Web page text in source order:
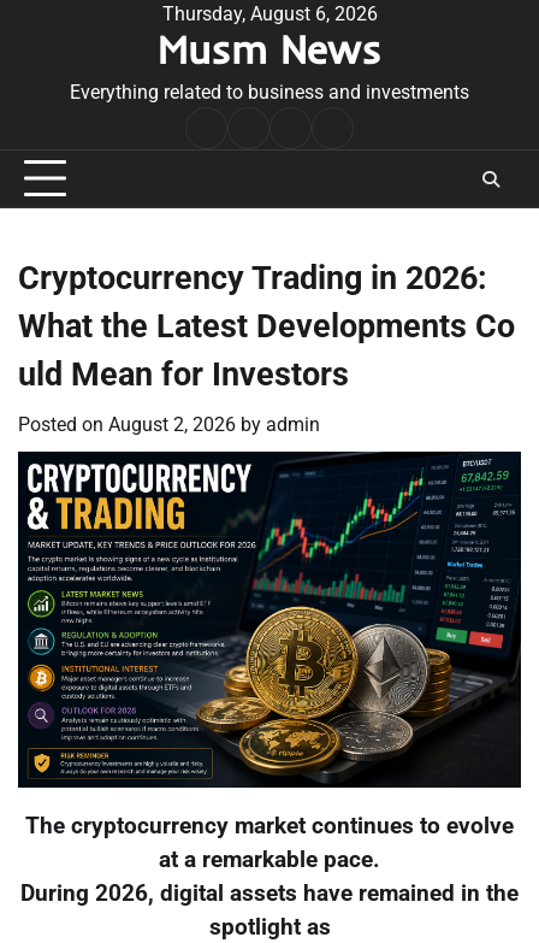
Thursday, August 6, 2026
Musm News
Everything related to business and investments
Conditions
Cryptocurrency Trading in 2026:
What the Latest Developments Co
uld Mean for Investors
Posted on August 2, 2026 by admin
The cryptocurrency market continues to evolve
at a remarkable pace.
During 2026, digital assets have remained in the
spotlight as